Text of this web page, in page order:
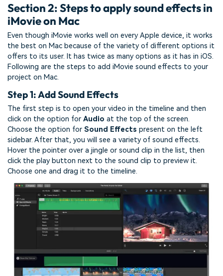
Section 2: Steps to apply sound effects in
iMovie on Mac
Even though iMovie works well on every Apple device, it works
the best on Mac because of the variety of different options it
offers to its user. It has twice as many options as it has in iOS.
Following are the steps to add iMovie sound effects to your
project on Mac.
Step 1: Add Sound Effects
The first step is to open your video in the timeline and then
click on the option for Audio at the top of the screen.
Choose the option for Sound Effects present on the left
sidebar. After that, you will see a variety of sound effects.
Hover the pointer over a jingle or sound clip in the list, then
click the play button next to the sound clip to preview it.
Choose one and drag it to the timeline.